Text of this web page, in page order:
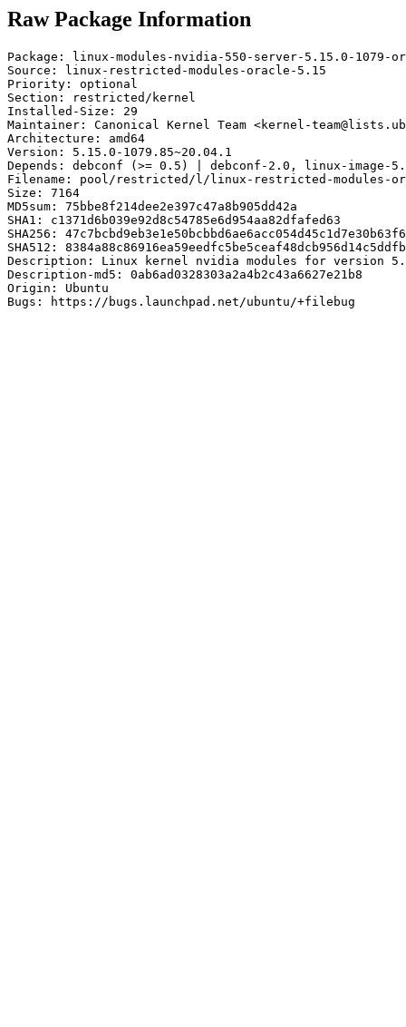
Raw Package Information
Package: linux-modules-nvidia-550-server-5.15.0-1079-
Source: linux-restricted-modules-oracle-5.15
Priority: optional
Section: restricted/kernel
Installed-Size: 29
Maintainer: Canonical Kernel Team <kernel-
Architecture: amd64
Version: 5.15.0-1079.85~20.04.1
Depends: debconf (>= 0.5) | debconf-2.0, linux-image-
Filename: pool/restricted/l/linux-restricted-modules-
Size: 7164
MD5sum: 75bbe8f214dee2e397c47a8b905dd42a
SHA1: c1371d6b039e92d8c54785e6d954aa82dfafed63
SHA256:
SHA512:
Description: Linux kernel nvidia modules for version
Description-md5: 0ab6ad0328303a2a4b2c43a6627e21b8
Origin: Ubuntu
Bugs: https://bugs.launchpad.net/ubuntu/+filebug